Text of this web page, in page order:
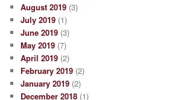
August 2019 (3)
July 2019 (1)
June 2019 (3)
May 2019 (7)
April 2019 (2)
February 2019 (2)
January 2019 (2)
December 2018 (1)